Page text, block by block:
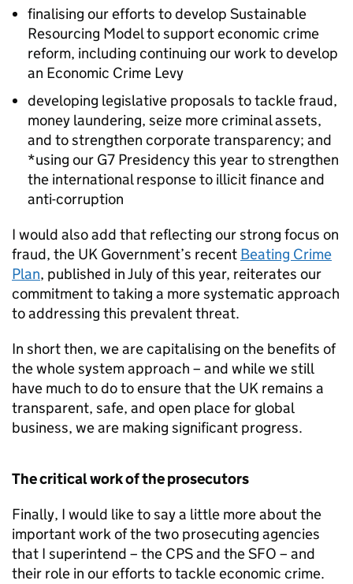
finalising our efforts to develop Sustainable
Resourcing Model to support economic crime
reform, including continuing our work to develop
an Economic Crime Levy
developing legislative proposals to tackle fraud,
money laundering, seize more criminal assets,
and to strengthen corporate transparency; and
*using our G7 Presidency this year to strengthen
the international response to illicit finance and
anti-corruption
I would also add that reflecting our strong focus on
fraud, the UK Government’s recent Beating Crime
Plan, published in July of this year, reiterates our
commitment to taking a more systematic approach
to addressing this prevalent threat.
In short then, we are capitalising on the benefits of
the whole system approach – and while we still
have much to do to ensure that the UK remains a
transparent, safe, and open place for global
business, we are making significant progress.
The critical work of the prosecutors
Finally, I would like to say a little more about the
important work of the two prosecuting agencies
that I superintend – the CPSand theSFO – and
their role in our efforts to tackle economic crime.